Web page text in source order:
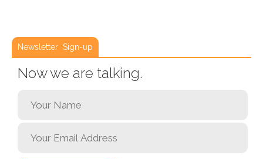
Newsletter Sign-up
Now we are talking.